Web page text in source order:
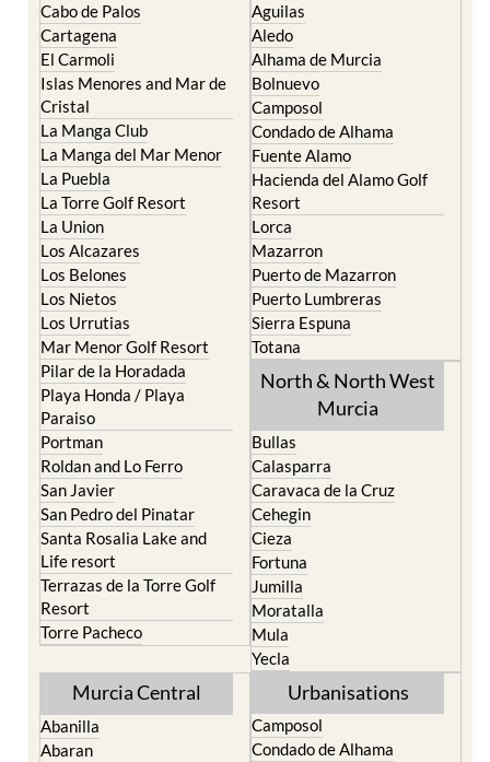
Cabo de Palos
Cartagena
El Carmoli
Islas Menores and Mar de
Cristal
La Manga Club
La Manga del Mar Menor
La Puebla
La Torre Golf Resort
La Union
Los Alcazares
Los Belones
Los Nietos
Los Urrutias
Mar Menor Golf Resort
Pilar de la Horadada
Playa Honda / Playa
Paraiso
Portman
Roldan and Lo Ferro
San Javier
San Pedro del Pinatar
Santa Rosalia Lake and
Life resort
Terrazas de la Torre Golf
Resort
Torre Pacheco
Aguilas
Aledo
Alhama de Murcia
Bolnuevo
Camposol
Condado de Alhama
Fuente Alamo
Hacienda del Alamo Golf
Resort
Lorca
Mazarron
Puerto de Mazarron
Puerto Lumbreras
Sierra Espuna
Totana
North & North West
Murcia
Bullas
Calasparra
Caravaca de la Cruz
Cehegin
Cieza
Fortuna
Jumilla
Moratalla
Mula
Yecla
Murcia Central
Abanilla
Abaran
Urbanisations
Camposol
Condado de Alhama